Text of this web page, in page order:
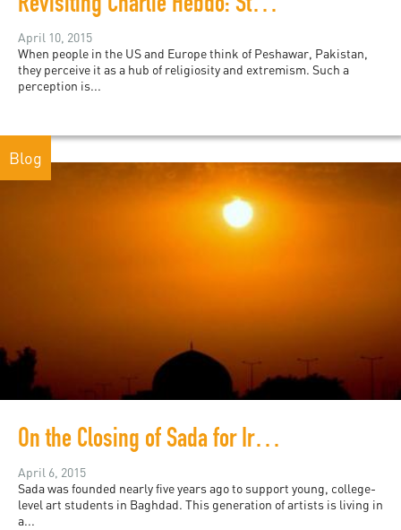
Revisiting Charlie Hebdo: Students in Pakistan Respond
April 10, 2015
When people in the US and Europe think of Peshawar, Pakistan,
they perceive it as a hub of religiosity and extremism. Such a
perception is...
Blog
On the Closing of Sada for Iraqi Art
April 6, 2015
Sada was founded nearly five years ago to support young, college-
level art students in Baghdad. This generation of artists is living in
a...